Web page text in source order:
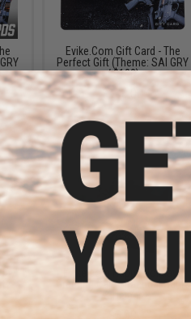
Evike.Com Gift Card - The
Perfect Gift (Theme: SAI GRY
/ $100)
$100.00
Evike.com Happy Holidays
Greeting Card - Tactical Santa
& Helper
$3.99